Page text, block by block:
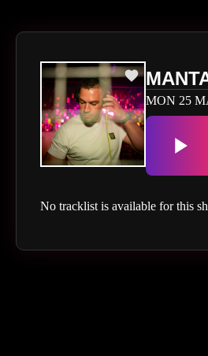
MON 25
No tracklist is available for this